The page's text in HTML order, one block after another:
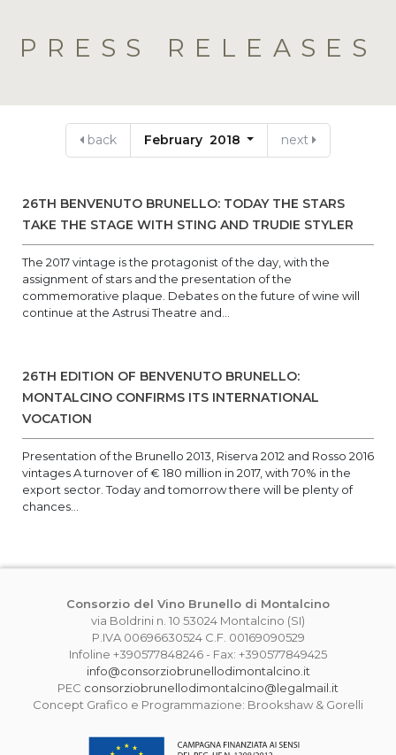
PRESS RELEASES
back February 2018 next
26TH BENVENUTO BRUNELLO: TODAY THE STARS
TAKE THE STAGE WITH STING AND TRUDIE STYLER
The 2017 vintage is the protagonist of the day, with the
assignment of stars and the presentation of the
commemorative plaque. Debates on the future of wine will
continue at the Astrusi Theatre and...
26TH EDITION OF BENVENUTO BRUNELLO:
MONTALCINO CONFIRMS ITS INTERNATIONAL
VOCATION
Presentation of the Brunello 2013, Riserva 2012 and Rosso 2016
vintages A turnover of € 180 million in 2017, with 70% in the
export sector. Today and tomorrow there will be plenty of
chances...
Consorzio del Vino Brunello di Montalcino
via Boldrini n. 10 53024 Montalcino (SI)
P.IVA 00696630524 C.F. 00169090529
Infoline +390577848246 - Fax: +390577849425
info@consorziobrunellodimontalcino.it
PEC consorziobrunellodimontalcino@legalmail.it
Concept Grafico e Programmazione: Brookshaw & Gorelli